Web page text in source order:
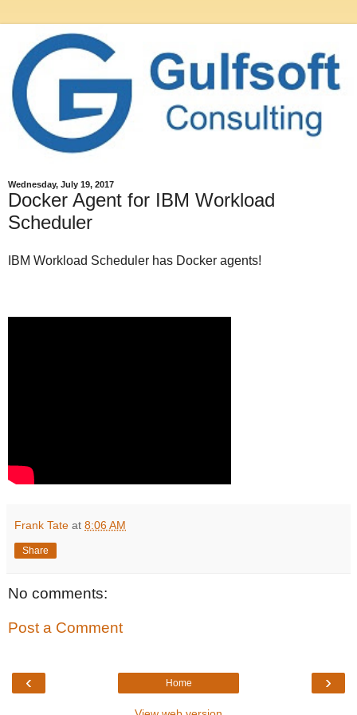
Wednesday, July 19, 2017
Docker Agent for IBM Workload
Scheduler
IBM Workload Scheduler has Docker agents!
Frank Tate at 8:06 AM
Share
No comments:
Post a Comment
‹ ›
Home